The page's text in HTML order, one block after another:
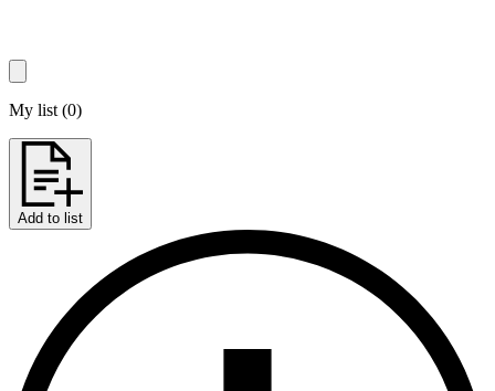
My list (0)
Add to list